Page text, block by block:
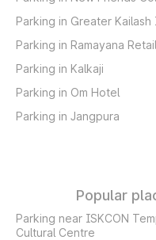
Parking in Greater Kailash
Parking in Ramayana Retail
Parking in Kalkaji
Parking in Om Hotel
Parking in Jangpura
Popular
Parking near ISKCON
Cultural Centre